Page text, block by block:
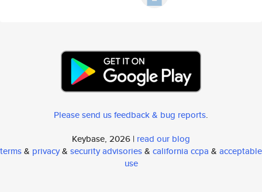
Please send us feedback & bug reports.
Keybase, 2026 | read our blog
terms& privacy& security advisories& california ccpa & acceptable
use